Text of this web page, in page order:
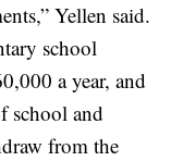
Yellen said.
school
a year, and
school and
from the